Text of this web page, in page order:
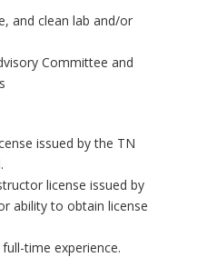
and clean lab and/or
Committee and
issued by the TN
license issued by
ability to obtain license
time experience.